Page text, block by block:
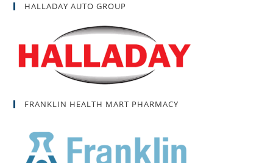
HALLADAY AUTO GROUP
FRANKLIN HEALTH MART PHARMACY